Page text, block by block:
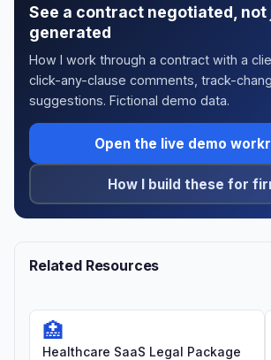
See a contract negotiated, not
generated
How I work through a contract with a
click-any-clause comments, track-
suggestions. Fictional demo data.
Open the live demo
How I build these for
Related Resources
🏥
Healthcare SaaS Legal Package